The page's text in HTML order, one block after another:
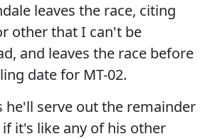
leaves the race, citing
other that I can't be
and leaves the race before
date for MT-02.
he'll serve out the remainder
it's like any of his other